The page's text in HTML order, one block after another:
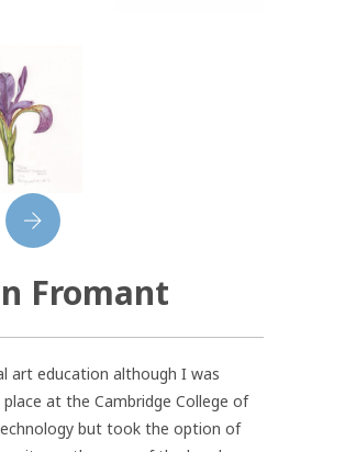
Fromant
art education although I was
at the Cambridge College of
but took the option of